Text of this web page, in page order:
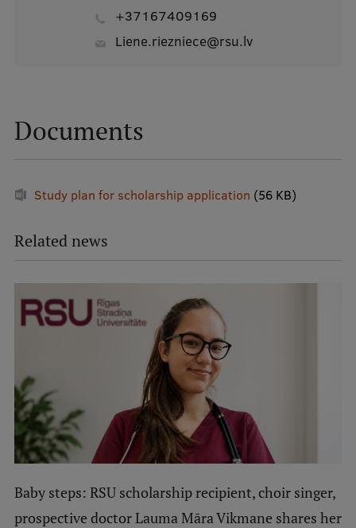
+37167409169
liene.riezniece@rsu.lv
Documents
Study plan for scholarship application (56 KB)
Related news
Baby steps: RSU scholarship recipient, choir singer,
prospective doctor Lauma Māra Vikmane shares her